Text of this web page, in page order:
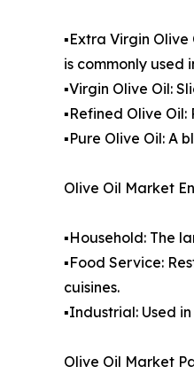
▪️Extra Virgin
is commonly used
▪️Virgin Olive Oil:
▪️Refined Olive
▪️Pure Olive Oil: A
Olive Oil Market
▪️Household: The
▪️Food Service:
cuisines.
▪️Industrial: Used
Olive Oil Market